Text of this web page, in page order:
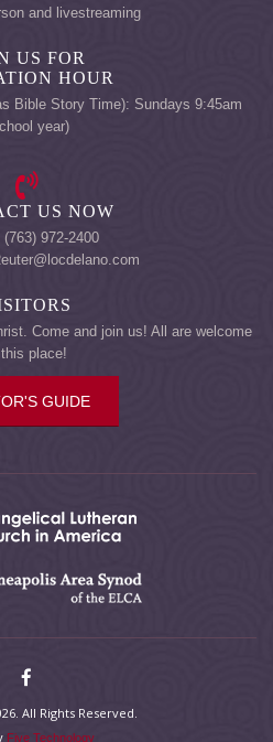
and livestreaming
US FOR
HOUR
Bible Story Time): Sundays 9:45am
year)
US NOW
(763) 972-2400
Come and join us! All are welcome
place!
GUIDE
All Rights Reserved.
Five Technology